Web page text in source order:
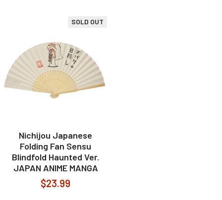
SOLD OUT
Nichijou Japanese
Folding Fan Sensu
Blindfold Haunted Ver.
JAPAN ANIME MANGA
$23.99